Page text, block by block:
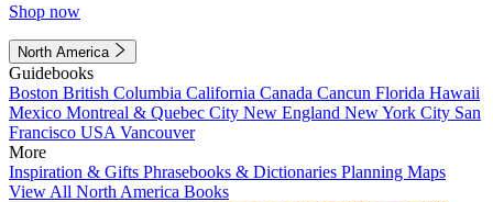
Shop now
North America
Guidebooks
Boston British Columbia California Canada Cancun Florida Hawaii
Mexico Montreal & Quebec City New England New York City San
Francisco USA Vancouver
More
Inspiration & Gifts Phrasebooks & Dictionaries Planning Maps
View All North America Books